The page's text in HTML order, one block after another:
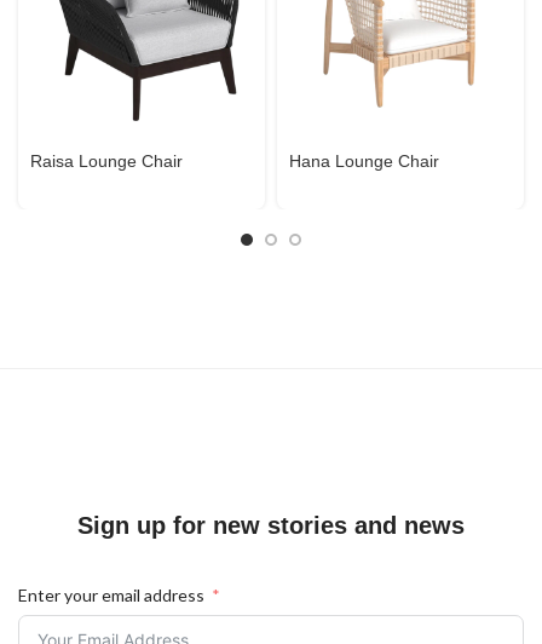
Raisa Lounge Chair Hana Lounge Chair
Sign up for new stories and news
Enter your email address